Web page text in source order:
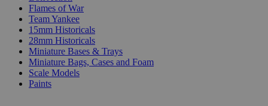
Flames of War
Team Yankee
15mm Historicals
28mm Historicals
Miniature Bases & Trays
Miniature Bags, Cases and Foam
Scale Models
Paints